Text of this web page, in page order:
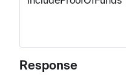
Response